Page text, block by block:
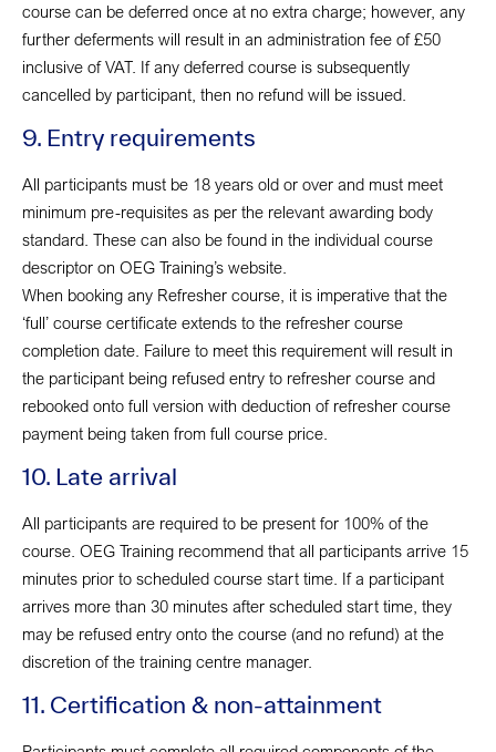
course can be deferred once at no extra charge; however, any
further deferments will result in an administration fee of £50
inclusive of VAT. If any deferred course is subsequently
cancelled by participant, then no refund will be issued.
9. Entry requirements
All participants must be 18 years old or over and must meet
minimum pre-requisites as per the relevant awarding body
standard. These can also be found in the individual course
descriptor on OEG Training’s website.
When booking any Refresher course, it is imperative that the
‘full’ course certificate extends to the refresher course
completion date. Failure to meet this requirement will result in
the participant being refused entry to refresher course and
rebooked onto full version with deduction of refresher course
payment being taken from full course price.
10. Late arrival
All participants are required to be present for 100% of the
course. OEG Training recommend that all participants arrive 15
minutes prior to scheduled course start time. If a participant
arrives more than 30 minutes after scheduled start time, they
may be refused entry onto the course (and no refund) at the
discretion of the training centre manager.
11. Certification & non-attainment